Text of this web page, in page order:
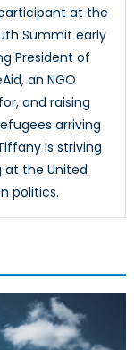
at the
Summit early
President of
an NGO
and raising
arriving
is striving
at the United
politics.